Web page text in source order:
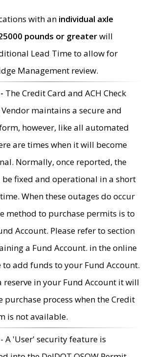
with an individual axle
pounds or greaterwill
Lead Time to allow for
Management review.
The Credit Card and ACH Check
maintains a secure and
however, like all automated
are times when it will become
Normally, once reported, the
fixed and operational in a short
When these outages do occur
method to purchase permits is to
Account. Please refer to section
a Fund Account. in the online
to add funds to your Fund Account.
reserve in your Fund Account it will
purchase process when the Credit
is not available.
- A 'User' security feature is